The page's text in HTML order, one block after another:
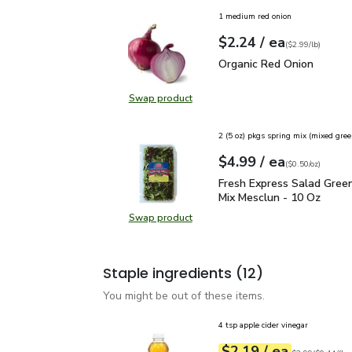
Swap productSwap product, Organic Red Onion
1 medium red onion
Your price$2.24
$2.24 / eaeach
$2.99perlb($2.99/lb)
Organic Red Onion
Organic Red Onion
Swap productSwap product, Fresh Express
2 (5 oz) pkgs spring mix (mixed
Your price$4.99
$4.99 / eaeach
$0.50perounce
($0.50/oz)
Fresh Express Salad
Fresh Express Salad
Mix Mesclun - 10 Oz
Staple ingredients (12)
You might be out of these items.
4 tsp apple cider vinegar